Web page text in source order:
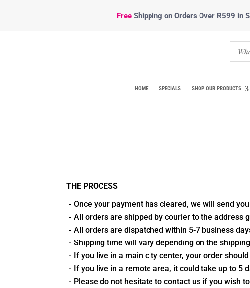
Free Shipping on Orders Over R599 in
HOME SPECIALS SHOP OUR PRODUCTS
THE PROCESS
Once your payment has cleared, we will send
All orders are shipped by courier to the address
All orders are dispatched within 5-7 business
Shipping time will vary depending on the
If you live in a main city center, your order
If you live in a remote area, it could take up to 5
Please do not hesitate to contact us if you wish